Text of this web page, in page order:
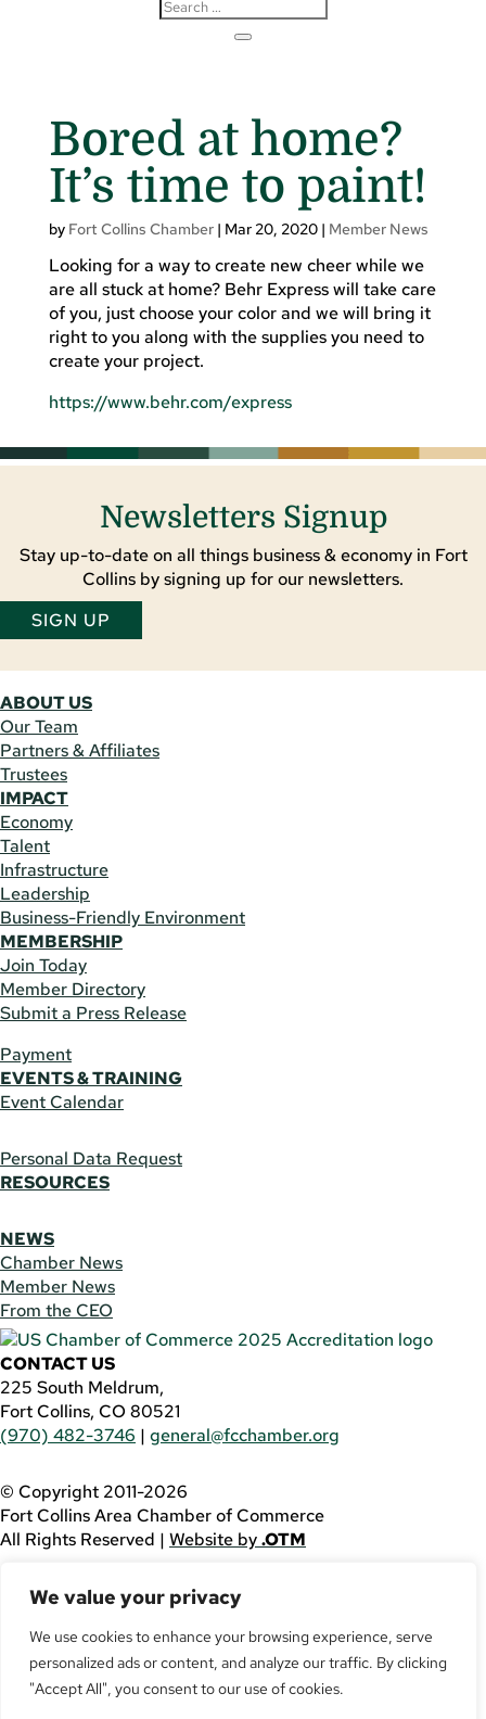
We value your privacy
We use cookies to enhance your browsing experience, serve
personalized ads or content, and analyze our traffic. By clicking
"Accept All", you consent to our use of cookies.
Bored at home?
It’s time to paint!
by Fort Collins Chamber| Mar 20, 2020| Member News
Looking for a way to create new cheer while we
are all stuck at home? Behr Express will take care
of you, just choose your color and we will bring it
right to you along with the supplies you need to
create your project.
https://www.behr.com/express
Newsletters Signup
Stay up-to-date on all things business & economy in Fort
Collins by signing up for our newsletters.
SIGN UP
ABOUT US
Our Team
Partners & Affiliates
Trustees
IMPACT
Economy
Talent
Infrastructure
Leadership
Business-Friendly Environment
MEMBERSHIP
Join Today
Member Directory
Submit a Press Release
Payment
EVENTS & TRAINING
Event Calendar
Personal Data Request
RESOURCES
NEWS
Chamber News
Member News
From the CEO
CONTACT US
225 South Meldrum,
Fort Collins, CO 80521
(970) 482-3746 | general@fcchamber.org
© Copyright 2011-2026
Fort Collins Area Chamber of Commerce
All Rights Reserved | Website by.OTM
using this website, please call(970) 482-3746
assistance.
Facebook
YouTube